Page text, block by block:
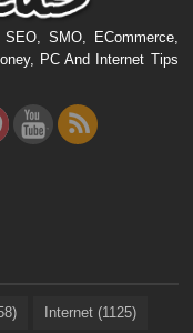
SMO, ECommerce,
PC And Internet Tips
Internet (1125)